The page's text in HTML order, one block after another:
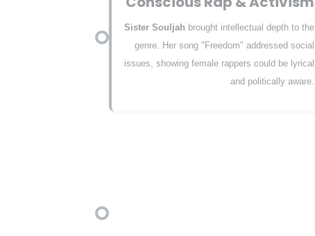
Sister Souljah brought intellectual depth to the
genre. Her song "Freedom" addressed social
issues, showing female rappers could be lyrical
and politically aware.